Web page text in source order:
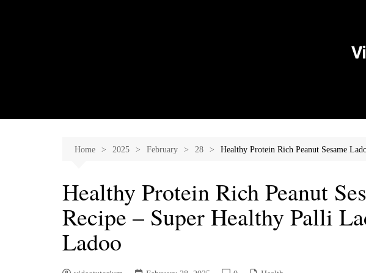
Home 2025 February 28 Healthy Protein Rich Peanut Sesame
Healthy Protein Rich Peanut
Recipe – Super Healthy Palli
Ladoo